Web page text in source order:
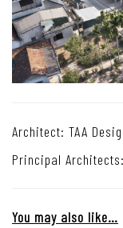
Architect: TAA
Principal Architects:
You may also like…